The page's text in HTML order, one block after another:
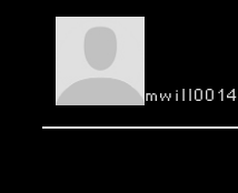
mwill0014